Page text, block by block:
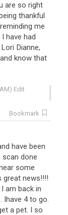
are so right
thankful
reminding me
I have had
Lori Dianne,
and know that
Edit
Bookmark
have been
scan done
some
great news!!!!
I am back in
. Ihave 4 to go.
a pet. I so